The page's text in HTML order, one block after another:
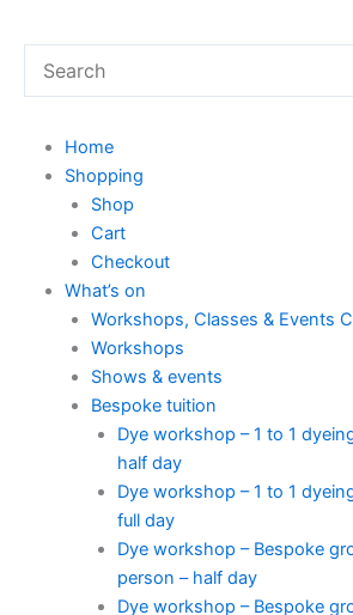
Home
Shopping
Shop
Cart
Checkout
What’s on
Workshops, Classes & Events
Workshops
Shows & events
Bespoke tuition
Dye workshop – 1 to 1
half day
Dye workshop – 1 to 1
full day
Dye workshop – Bespoke
person – half day
Dye workshop – Bespoke